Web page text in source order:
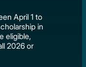
April 1 to
in
eligible,
2026 or